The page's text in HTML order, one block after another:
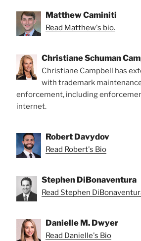
Matthew Caminiti
Read Matthew's bio.
Christiane Schuman
Christiane Campbell has
with trademark
enforcement, including
internet.
Robert Davydov
Read Robert's Bio
Stephen DiBonaventura
Read Stephen
Danielle M. Dwyer
Read Danielle's Bio